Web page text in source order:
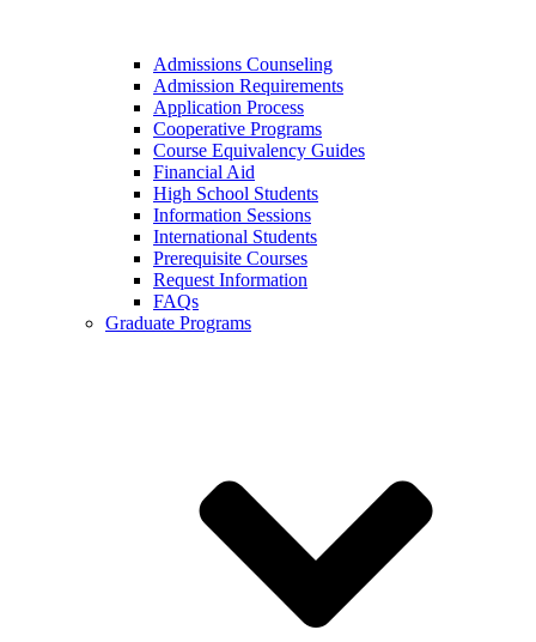
Admissions Counseling
Admission Requirements
Application Process
Cooperative Programs
Course Equivalency Guides
Financial Aid
High School Students
Information Sessions
International Students
Prerequisite Courses
Request Information
FAQs
Graduate Programs